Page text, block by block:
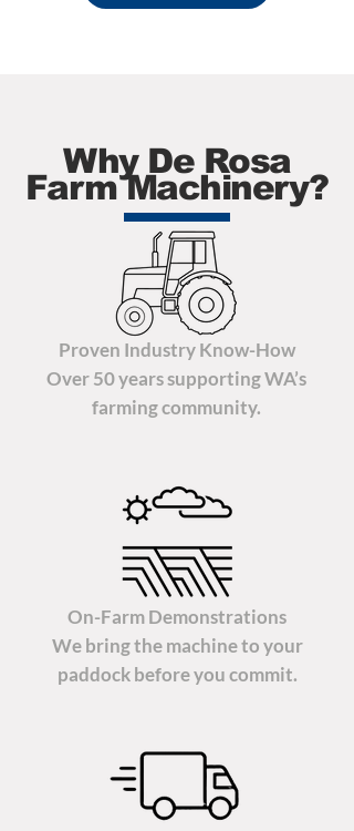
Why De Rosa
Farm Machinery?
Proven Industry Know-How
Over 50 years supporting WA’s
farming community.
On-Farm Demonstrations
We bring the machine to your
paddock before you commit.